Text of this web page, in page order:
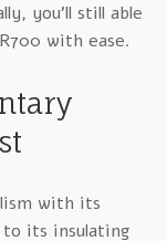
you’ll still able
with ease.
with its
to its insulating